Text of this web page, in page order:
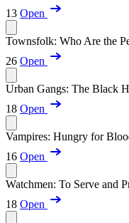
13 Open
Townsfolk: Who Are the
26 Open
Urban Gangs: The Black
18 Open
Vampires: Hungry for
16 Open
Watchmen: To Serve and
18 Open